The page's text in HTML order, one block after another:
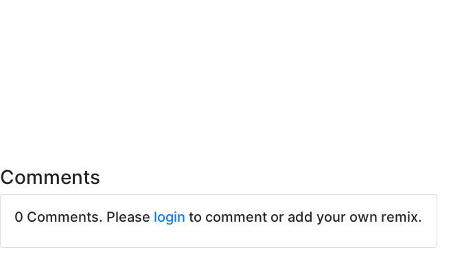
Comments
0 Comments. Please login to comment or add your own remix.